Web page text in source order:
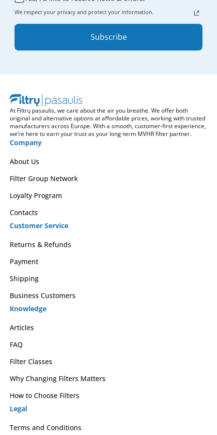
We respect your privacy and protect your information.
Subscribe
At Filtrų pasaulis, we care about the air you breathe. We offer both
original and alternative options at affordable prices, working with trusted
manufacturers across Europe. With a smooth, customer-first experience,
we’re here to earn your trust as your long-term MVHR filter partner.
Company
About Us
Filter Group Network
Loyalty Program
Contacts
Customer Service
Returns & Refunds
Payment
Shipping
Business Customers
Knowledge
Articles
FAQ
Filter Classes
Why Changing Filters Matters
How to Choose Filters
Legal
Terms and Conditions